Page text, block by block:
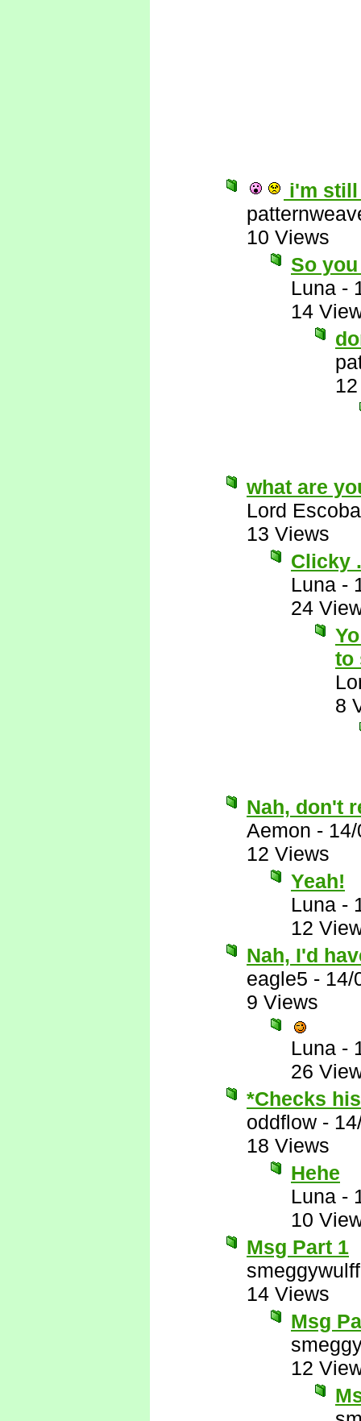
i'm still
10 Views
So
Luna -
14
what are
Lord
13 Views
Clicky
Luna -
24
to
8
Nah, don't
Aemon -
12 Views
Yeah!
Luna -
12
Nah, I'd
eagle5 - 14/
9 Views
Luna -
26
*Checks
oddflow -
18 Views
Hehe
Luna -
10
Msg Part 1
smeggywulff
14 Views
Msg
12